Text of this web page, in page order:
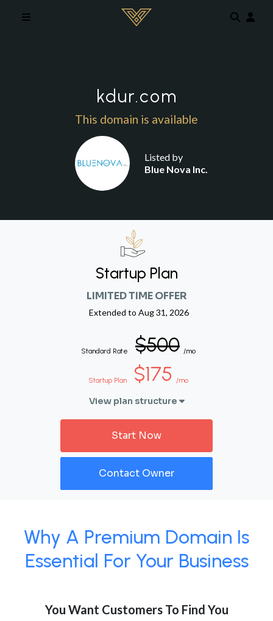
kdur.com
This domain is available
Listed by
Blue Nova Inc.
Startup Plan
LIMITED TIME OFFER
Extended to Aug 31, 2026
Standard Rate $500 /mo
Startup Plan $175 /mo
View plan structure
Start Now
Contact Owner
Why A Premium Domain Is
Essential For Your Business
You Want Customers To Find You